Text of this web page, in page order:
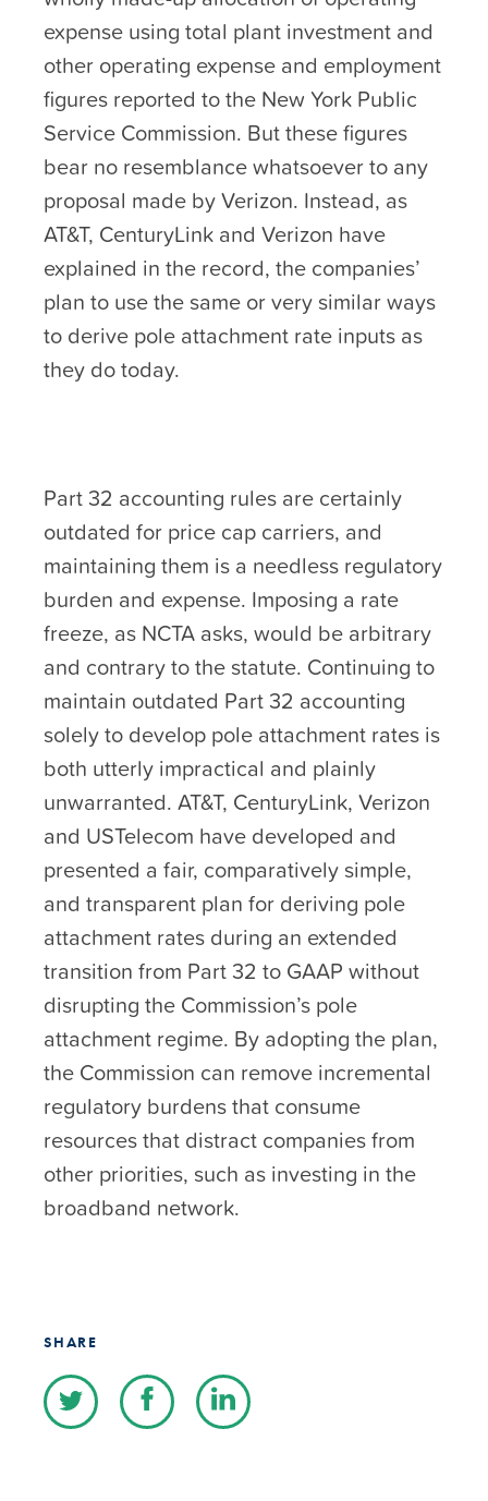
expense using total plant investment and
other operating expense and employment
figures reported to the New York Public
Service Commission. But these figures
bear no resemblance whatsoever to any
proposal made by Verizon. Instead, as
AT&T, CenturyLink and Verizon have
explained in the record, the companies’
plan to use the same or very similar ways
to derive pole attachment rate inputs as
they do today.
Part 32 accounting rules are certainly
outdated for price cap carriers, and
maintaining them is a needless regulatory
burden and expense. Imposing a rate
freeze, as NCTA asks, would be arbitrary
and contrary to the statute. Continuing to
maintain outdated Part 32 accounting
solely to develop pole attachment rates is
both utterly impractical and plainly
unwarranted. AT&T, CenturyLink, Verizon
and USTelecom have developed and
presented a fair, comparatively simple,
and transparent plan for deriving pole
attachment rates during an extended
transition from Part 32 to GAAP without
disrupting the Commission’s pole
attachment regime. By adopting the plan,
the Commission can remove incremental
regulatory burdens that consume
resources that distract companies from
other priorities, such as investing in the
broadband network.
SHARE